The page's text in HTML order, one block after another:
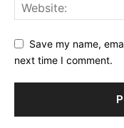
Save my name,
next time I comment.